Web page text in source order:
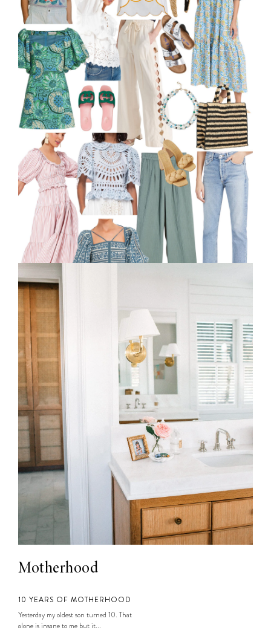
Motherhood
10 YEARS OF MOTHERHOOD
Yesterday my oldest son turned 10. That
alone is insane to me but it...